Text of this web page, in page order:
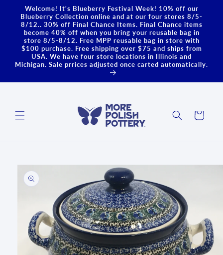
Skip to
content
Welcome! It's Blueberry Festival Week! 10% off our
Blueberry Collection online and at our four stores 8/5-
8/12.. 30% off Final Chance Items. Final Chance items
become 40% off when you bring your reusable bag in
store 8/5-8/12. Free MPP reusable bag in store with
$100 purchase. Free shipping over $75 and ships from
USA. We have four store locations in Illinois and
Michigan. Sale prrices adjusted once carted automatically.
Cart
Skip to
product
information